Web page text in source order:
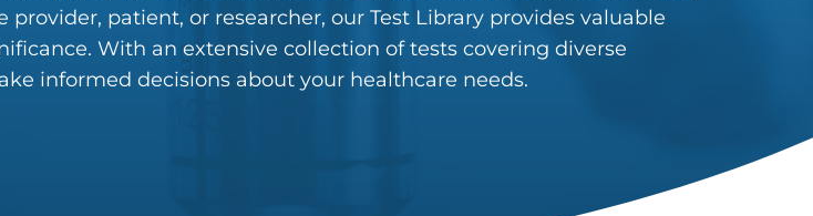
patient, or researcher, our Test Library provides valuable
With an extensive collection of tests covering diverse
informed decisions about your healthcare needs.